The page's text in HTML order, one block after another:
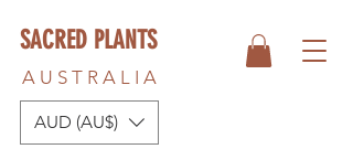
AUD (AU$)
SACRED PLANTS
A U S T R A L I A